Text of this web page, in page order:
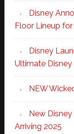
Disney
Floor Lineup
Disney
Ultimate Disney
NEW
New Disney
Arriving 2025